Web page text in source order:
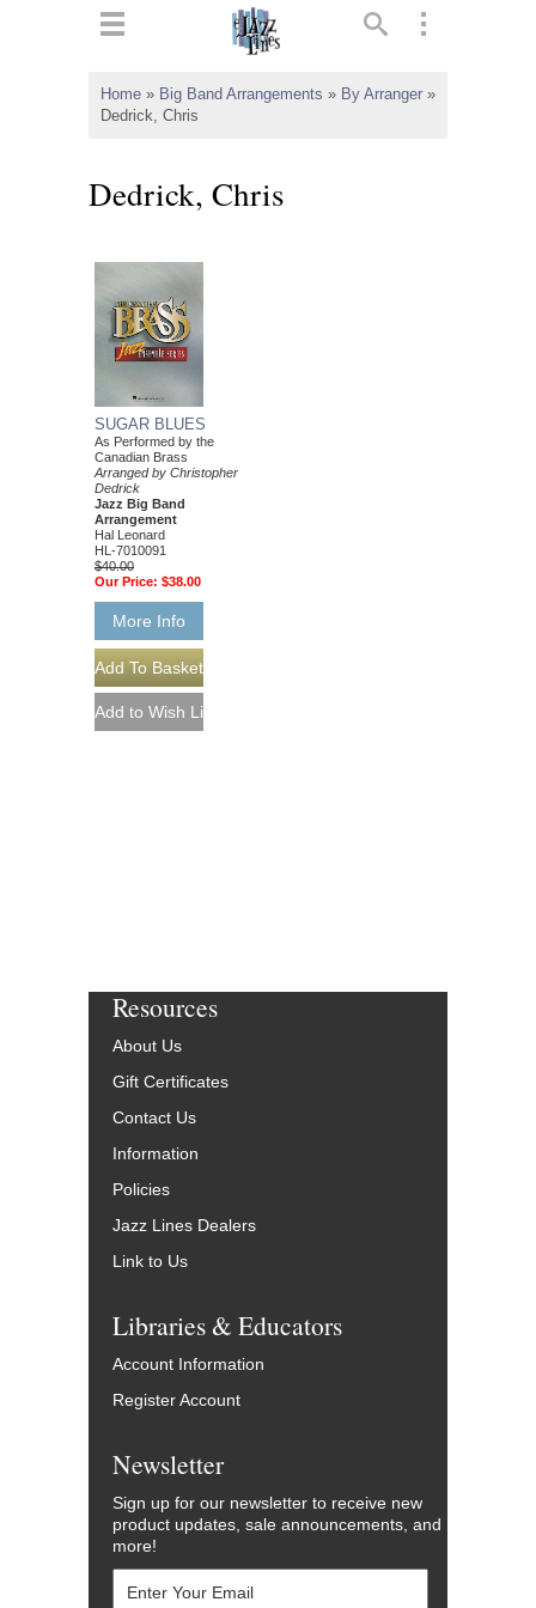
Home » Big Band Arrangements » By Arranger »
Dedrick, Chris
Dedrick, Chris
SUGAR BLUES
As Performed by the
Canadian Brass
Arranged by Christopher
Dedrick
Jazz Big Band
Arrangement
Hal Leonard
HL-7010091
$40.00
Our Price: $38.00
More Info
Resources
About Us
Gift Certificates
Contact Us
Information
Policies
Jazz Lines Dealers
Link to Us
Libraries & Educators
Account Information
Register Account
Newsletter
Sign up for our newsletter to receive new
product updates, sale announcements, and
more!